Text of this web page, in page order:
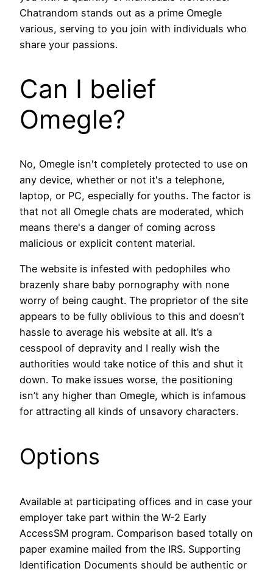
Chatrandom stands out as a prime Omegle
various, serving to you join with individuals who
share your passions.
Can I belief
Omegle?
No, Omegle isn't completely protected to use on
any device, whether or not it's a telephone,
laptop, or PC, especially for youths. The factor is
that not all Omegle chats are moderated, which
means there's a danger of coming across
malicious or explicit content material.
The website is infested with pedophiles who
brazenly share baby pornography with none
worry of being caught. The proprietor of the site
appears to be fully oblivious to this and doesn’t
hassle to average his website at all. It’s a
cesspool of depravity and I really wish the
authorities would take notice of this and shut it
down. To make issues worse, the positioning
isn’t any higher than Omegle, which is infamous
for attracting all kinds of unsavory characters.
Options
Available at participating offices and in case your
employer take part within the W-2 Early
AccessSM program. Comparison based totally on
paper examine mailed from the IRS. Supporting
Identification Documents should be authentic or